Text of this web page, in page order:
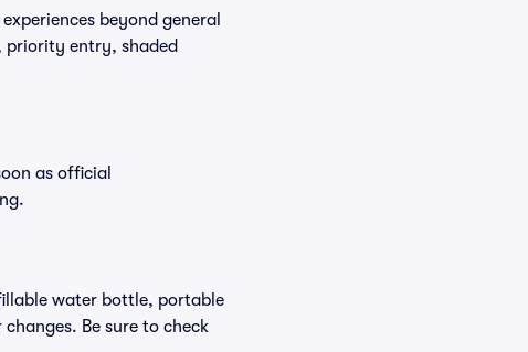
beyond general
priority entry, shaded
as official
water bottle, portable
Be sure to check